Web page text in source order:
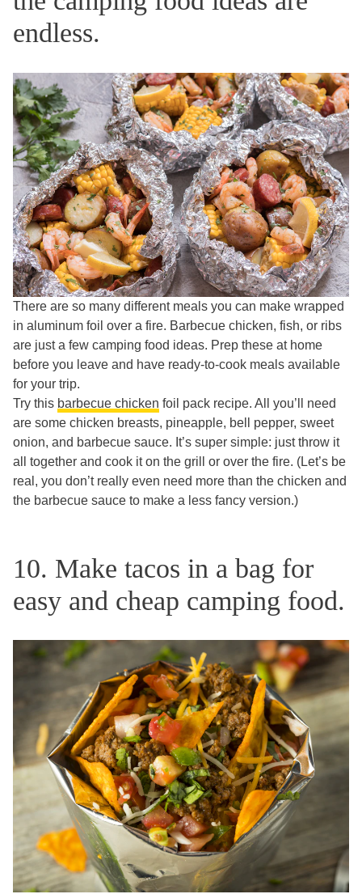
endless.
There are so many different meals you can make wrapped
in aluminum foil over a fire. Barbecue chicken, fish, or ribs
are just a few camping food ideas. Prep these at home
before you leave and have ready-to-cook meals available
for your trip.
Try this barbecue chicken foil pack recipe. All you’ll need
are some chicken breasts, pineapple, bell pepper, sweet
onion, and barbecue sauce. It’s super simple: just throw it
all together and cook it on the grill or over the fire. (Let’s be
real, you don’t really even need more than the chicken and
the barbecue sauce to make a less fancy version.)
10. Make tacos in a bag for
easy and cheap camping food.